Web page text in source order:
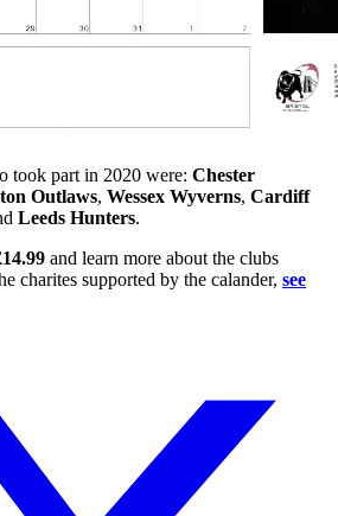
took part in 2020 were: Chester
Outlaws, Wessex Wyverns, Cardiff
Leeds Hunters.
and learn more about the clubs
charites supported by the calander, see